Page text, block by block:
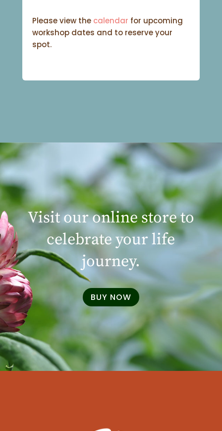
Please view the calendar for upcoming
workshop dates and to reserve your
spot.
Visit our online store to
celebrate your life
journey.
BUY NOW